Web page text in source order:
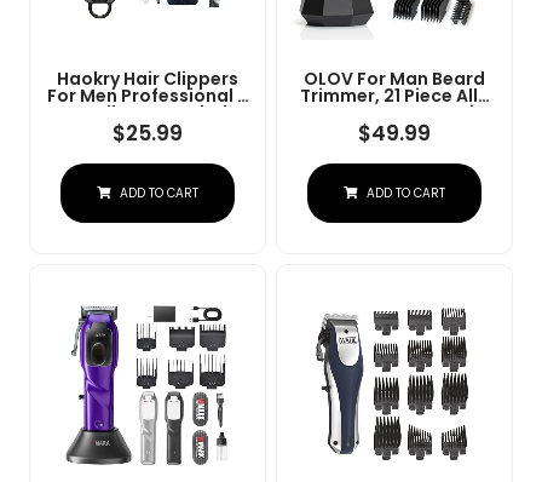
Haokry Hair Clippers
For Men Professional -
Cordless&Corded
Barber Clippers For
Hair Cutting &
Grooming
Rechargeable Beard
Trimmer
$25.99
ADD TO CART
OLOV For Man Beard
Trimmer, 21 Piece All-
In-One Mens Grooming
Kit And Hair Clipper,
Nose, Ear,Body And
Face, Electric Razor
With USB Recharge
Dock
$49.99
ADD TO CART